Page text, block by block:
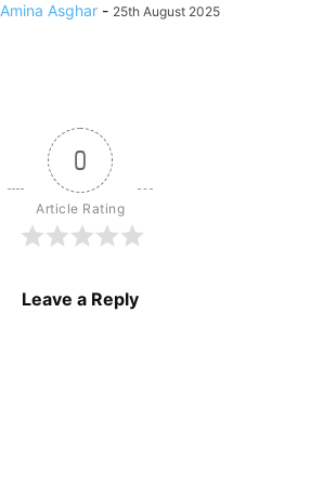
Amina Asghar - 25th August 2025
0
Article Rating
Leave a Reply